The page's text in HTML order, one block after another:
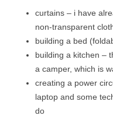
curtains – i have
non-transparent
building a bed
building a kitchen –
a camper, which is
creating a power
laptop and some
do